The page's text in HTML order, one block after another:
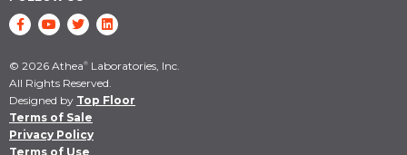
© 2026 Athea® Laboratories, Inc.
All Rights Reserved.
Designed by Top Floor
Terms of Sale
Privacy Policy
Terms of Use